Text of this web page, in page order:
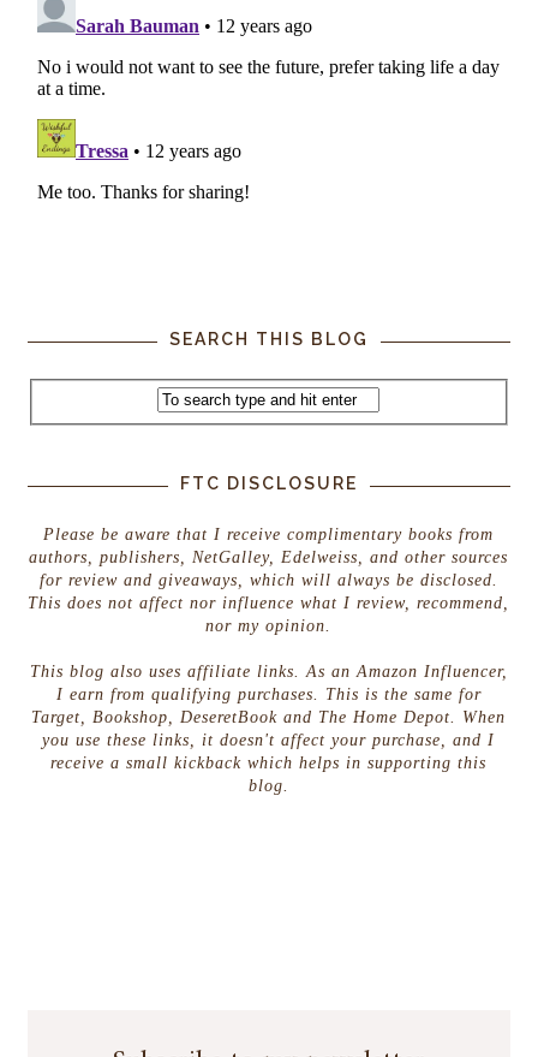
SEARCH THIS BLOG
FTC DISCLOSURE
Please be aware that I receive complimentary books from
authors, publishers, NetGalley, Edelweiss, and other sources
for review and giveaways, which will always be disclosed.
This does not affect nor influence what I review, recommend,
nor my opinion.
This blog also uses affiliate links. As an Amazon Influencer,
I earn from qualifying purchases. This is the same for
Target, Bookshop, DeseretBook and The Home Depot. When
you use these links, it doesn't affect your purchase, and I
receive a small kickback which helps in supporting this
blog.